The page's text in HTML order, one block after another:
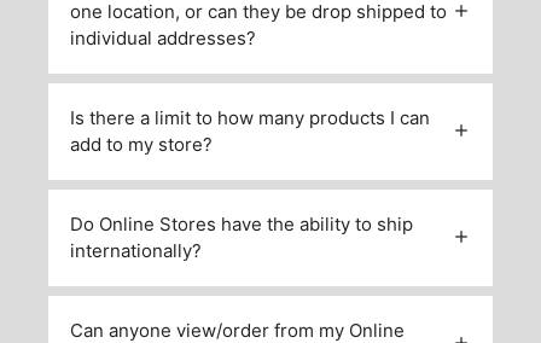
one location, or can they be drop shipped to
individual addresses?
Is there a limit to how many products I can
add to my store?
Do Online Stores have the ability to ship
internationally?
Can anyone view/order from my Online